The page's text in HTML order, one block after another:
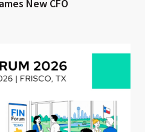
New CFO